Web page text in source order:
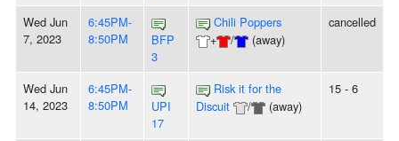
Wed Jun
7, 2023
6:45PM-
8:50PM
BFP
3
Chili Poppers
+
/ (away)
cancelled
Wed Jun
14, 2023
6:45PM-
8:50PM
UPI
17
Risk it for the
Discuit
/ (away)
15 - 6